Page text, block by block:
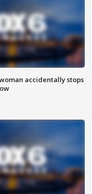
accidentally stops